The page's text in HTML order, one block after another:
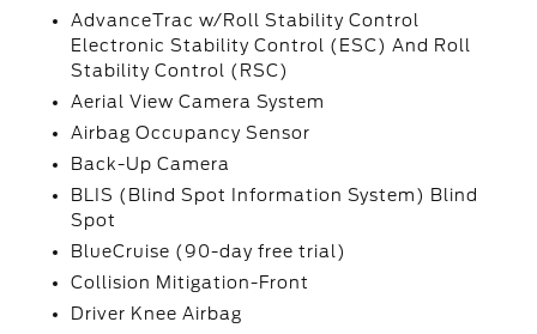
AdvanceTrac w/Roll Stability Control
Electronic Stability Control (ESC) And Roll
Stability Control (RSC)
Aerial View Camera System
Airbag Occupancy Sensor
Back-Up Camera
BLIS (Blind Spot Information System) Blind
Spot
BlueCruise (90-day free trial)
Collision Mitigation-Front
Driver Knee Airbag